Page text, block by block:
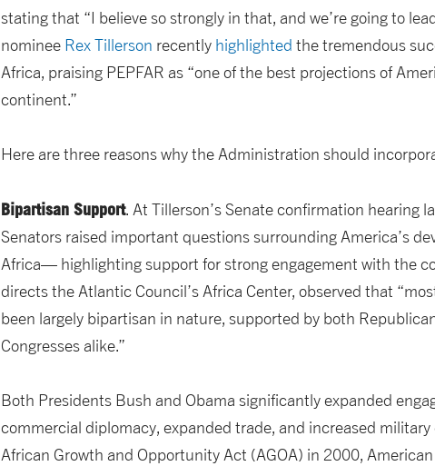
stating that “I believe so strongly in that, and we’re going to
nominee Rex Tillerson recently highlighted the tremendous
Africa, praising PEPFAR as “one of the best projections of
continent.”
Here are three reasons why the Administration should
Bipartisan Support. At Tillerson’s Senate confirmation hearing
Senators raised important questions surrounding America’s
Africa— highlighting support for strong engagement with the
directs the Atlantic Council’s Africa Center, observed that
been largely bipartisan in nature, supported by both
Congresses alike.”
Both Presidents Bush and Obama significantly expanded
commercial diplomacy, expanded trade, and increased
African Growth and Opportunity Act (AGOA) in 2000,